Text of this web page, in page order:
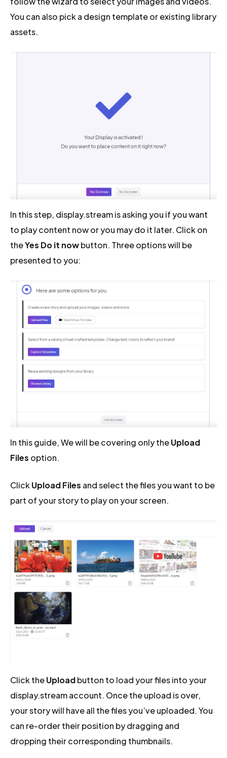
You can also pick a design template or existing library
assets.
In this step, display.stream is asking you if you want
to play content now or you may do it later. Click on
theYes Do it nowbutton. Three options will be
presented to you:
In this guide, We will be covering only theUpload
Files option.
ClickUpload Files and select the files you want to be
part of your story to play on your screen.
Click theUploadbutton to load your files into your
display.stream account. Once the upload is over,
your story will have all the files you’ve uploaded. You
can re-order their position by dragging and
dropping their corresponding thumbnails.